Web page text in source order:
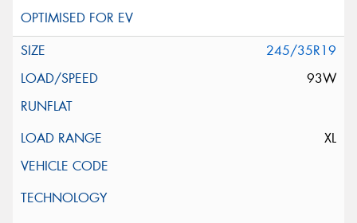
245/35R19
93W
XL